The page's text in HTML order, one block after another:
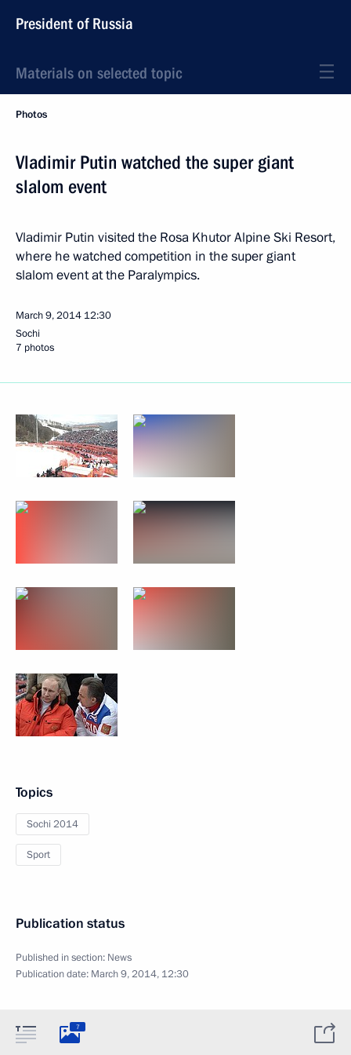
President of Russia
Materials on selected topic
Photos
Vladimir Putin watched the super giant
slalom event
Vladimir Putin visited the Rosa Khutor Alpine Ski Resort,
where he watched competition in the super giant
slalom event at the Paralympics.
March 9, 2014 12:30
Sochi
7 photos
Topics
Sochi 2014
Sport
Publication status
Published in section: News
Publication date: March 9, 2014, 12:30
7